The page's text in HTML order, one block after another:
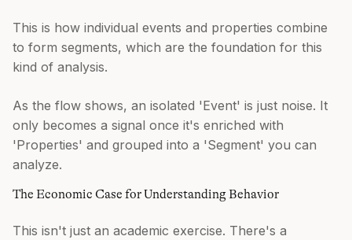
This is how individual events and properties combine
to form segments, which are the foundation for this
kind of analysis.
As the flow shows, an isolated 'Event' is just noise. It
only becomes a signal once it's enriched with
'Properties' and grouped into a 'Segment' you can
analyze.
The Economic Case for Understanding Behavior
This isn't just an academic exercise. There's a